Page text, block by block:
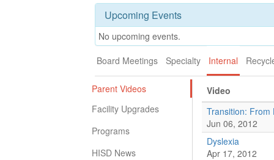
Upcoming Events
No upcoming events.
Board Meetings
Specialty Internal
Parent Videos
Facility Upgrades
Programs
HISD News
Video
Transition: From
Jun 06, 2012
Dyslexia
Apr 17, 2012